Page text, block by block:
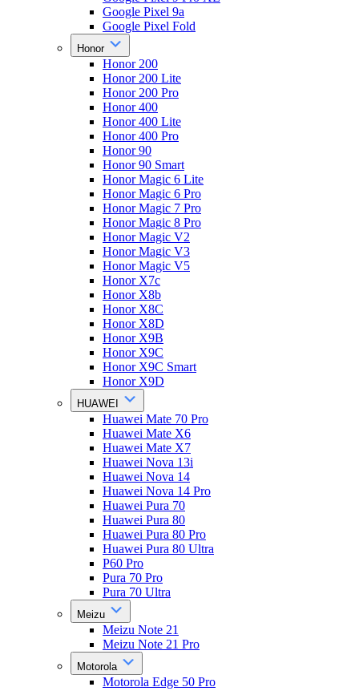
Google Pixel 9a
Google Pixel Fold
Honor
Honor 200
Honor 200 Lite
Honor 200 Pro
Honor 400
Honor 400 Lite
Honor 400 Pro
Honor 90
Honor 90 Smart
Honor Magic 6 Lite
Honor Magic 6 Pro
Honor Magic 7 Pro
Honor Magic 8 Pro
Honor Magic V2
Honor Magic V3
Honor Magic V5
Honor X7c
Honor X8b
Honor X8C
Honor X8D
Honor X9B
Honor X9C
Honor X9C Smart
Honor X9D
HUAWEI
Huawei Mate 70 Pro
Huawei Mate X6
Huawei Mate X7
Huawei Nova 13i
Huawei Nova 14
Huawei Nova 14 Pro
Huawei Pura 70
Huawei Pura 80
Huawei Pura 80 Pro
Huawei Pura 80 Ultra
P60 Pro
Pura 70 Pro
Pura 70 Ultra
Meizu
Meizu Note 21
Meizu Note 21 Pro
Motorola
Motorola Edge 50 Pro